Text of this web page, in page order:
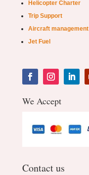
Helicopter Charter
Trip Support
Aircraft management
Jet Fuel
We Accept
Contact us